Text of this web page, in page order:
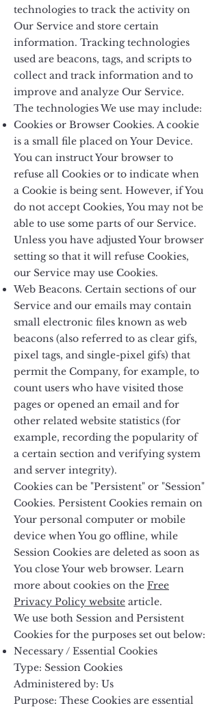
technologies to track the activity on
Our Service and store certain
information. Tracking technologies
used are beacons, tags, and scripts to
collect and track information and to
improve and analyze Our Service.
The technologies We use may include:
Cookies or Browser Cookies. A cookie
is a small file placed on Your Device.
You can instruct Your browser to
refuse all Cookies or to indicate when
a Cookie is being sent. However, if You
do not accept Cookies, You may not be
able to use some parts of our Service.
Unless you have adjusted Your browser
setting so that it will refuse Cookies,
our Service may use Cookies.
Web Beacons. Certain sections of our
Service and our emails may contain
small electronic files known as web
beacons (also referred to as clear gifs,
pixel tags, and single-pixel gifs) that
permit the Company, for example, to
count users who have visited those
pages or opened an email and for
other related website statistics (for
example, recording the popularity of
a certain section and verifying system
and server integrity).
Cookies can be "Persistent" or "Session"
Cookies. Persistent Cookies remain on
Your personal computer or mobile
device when You go offline, while
Session Cookies are deleted as soon as
You close Your web browser. Learn
more about cookies on the Free
Privacy Policy website article.
We use both Session and Persistent
Cookies for the purposes set out below:
Necessary / Essential Cookies
Type: Session Cookies
Administered by: Us
Purpose: These Cookies are essential